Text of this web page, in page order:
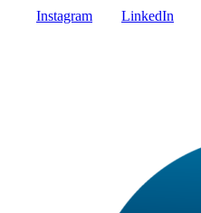
Instagram LinkedIn